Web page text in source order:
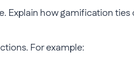
Explain how gamification
For example: